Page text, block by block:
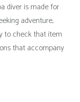
diver is made for
adventure,
to check that item
that accompany